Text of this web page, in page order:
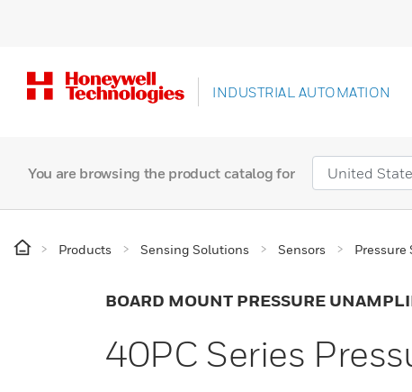
INDUSTRIAL AUTOMATION
You are browsing the product catalog for
Products Sensing Solutions Sensors Pressure
BOARD MOUNT PRESSURE
40PC Series